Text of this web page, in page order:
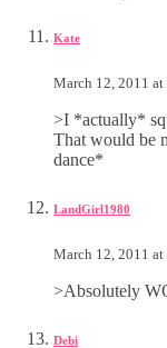
Kate
March 12, 2011 at
>I *actually*
That would be
dance*
LandGirl1980
March 12, 2011 at
>Absolutely
Debi